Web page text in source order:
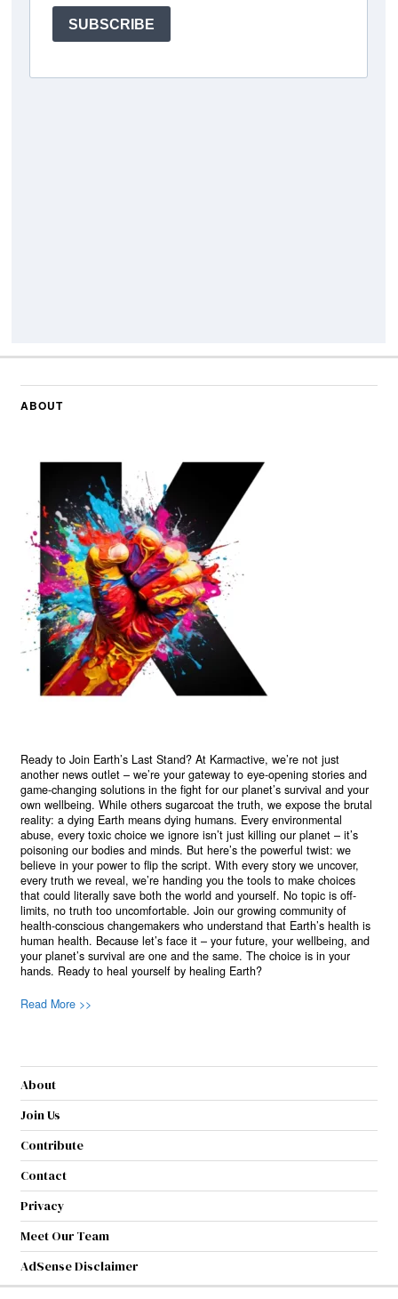
ABOUT
Ready to Join Earth’s Last Stand? At Karmactive, we’re not just
another news outlet – we’re your gateway to eye-opening stories and
game-changing solutions in the fight for our planet’s survival and your
own wellbeing. While others sugarcoat the truth, we expose the brutal
reality: a dying Earth means dying humans. Every environmental
abuse, every toxic choice we ignore isn’t just killing our planet – it’s
poisoning our bodies and minds. But here’s the powerful twist: we
believe in your power to flip the script. With every story we uncover,
every truth we reveal, we’re handing you the tools to make choices
that could literally save both the world and yourself. No topic is off-
limits, no truth too uncomfortable. Join our growing community of
health-conscious changemakers who understand that Earth’s health is
human health. Because let’s face it – your future, your wellbeing, and
your planet’s survival are one and the same. The choice is in your
hands. Ready to heal yourself by healing Earth?
Read More >>
About
Join Us
Contribute
Contact
Privacy
Meet Our Team
AdSense Disclaimer